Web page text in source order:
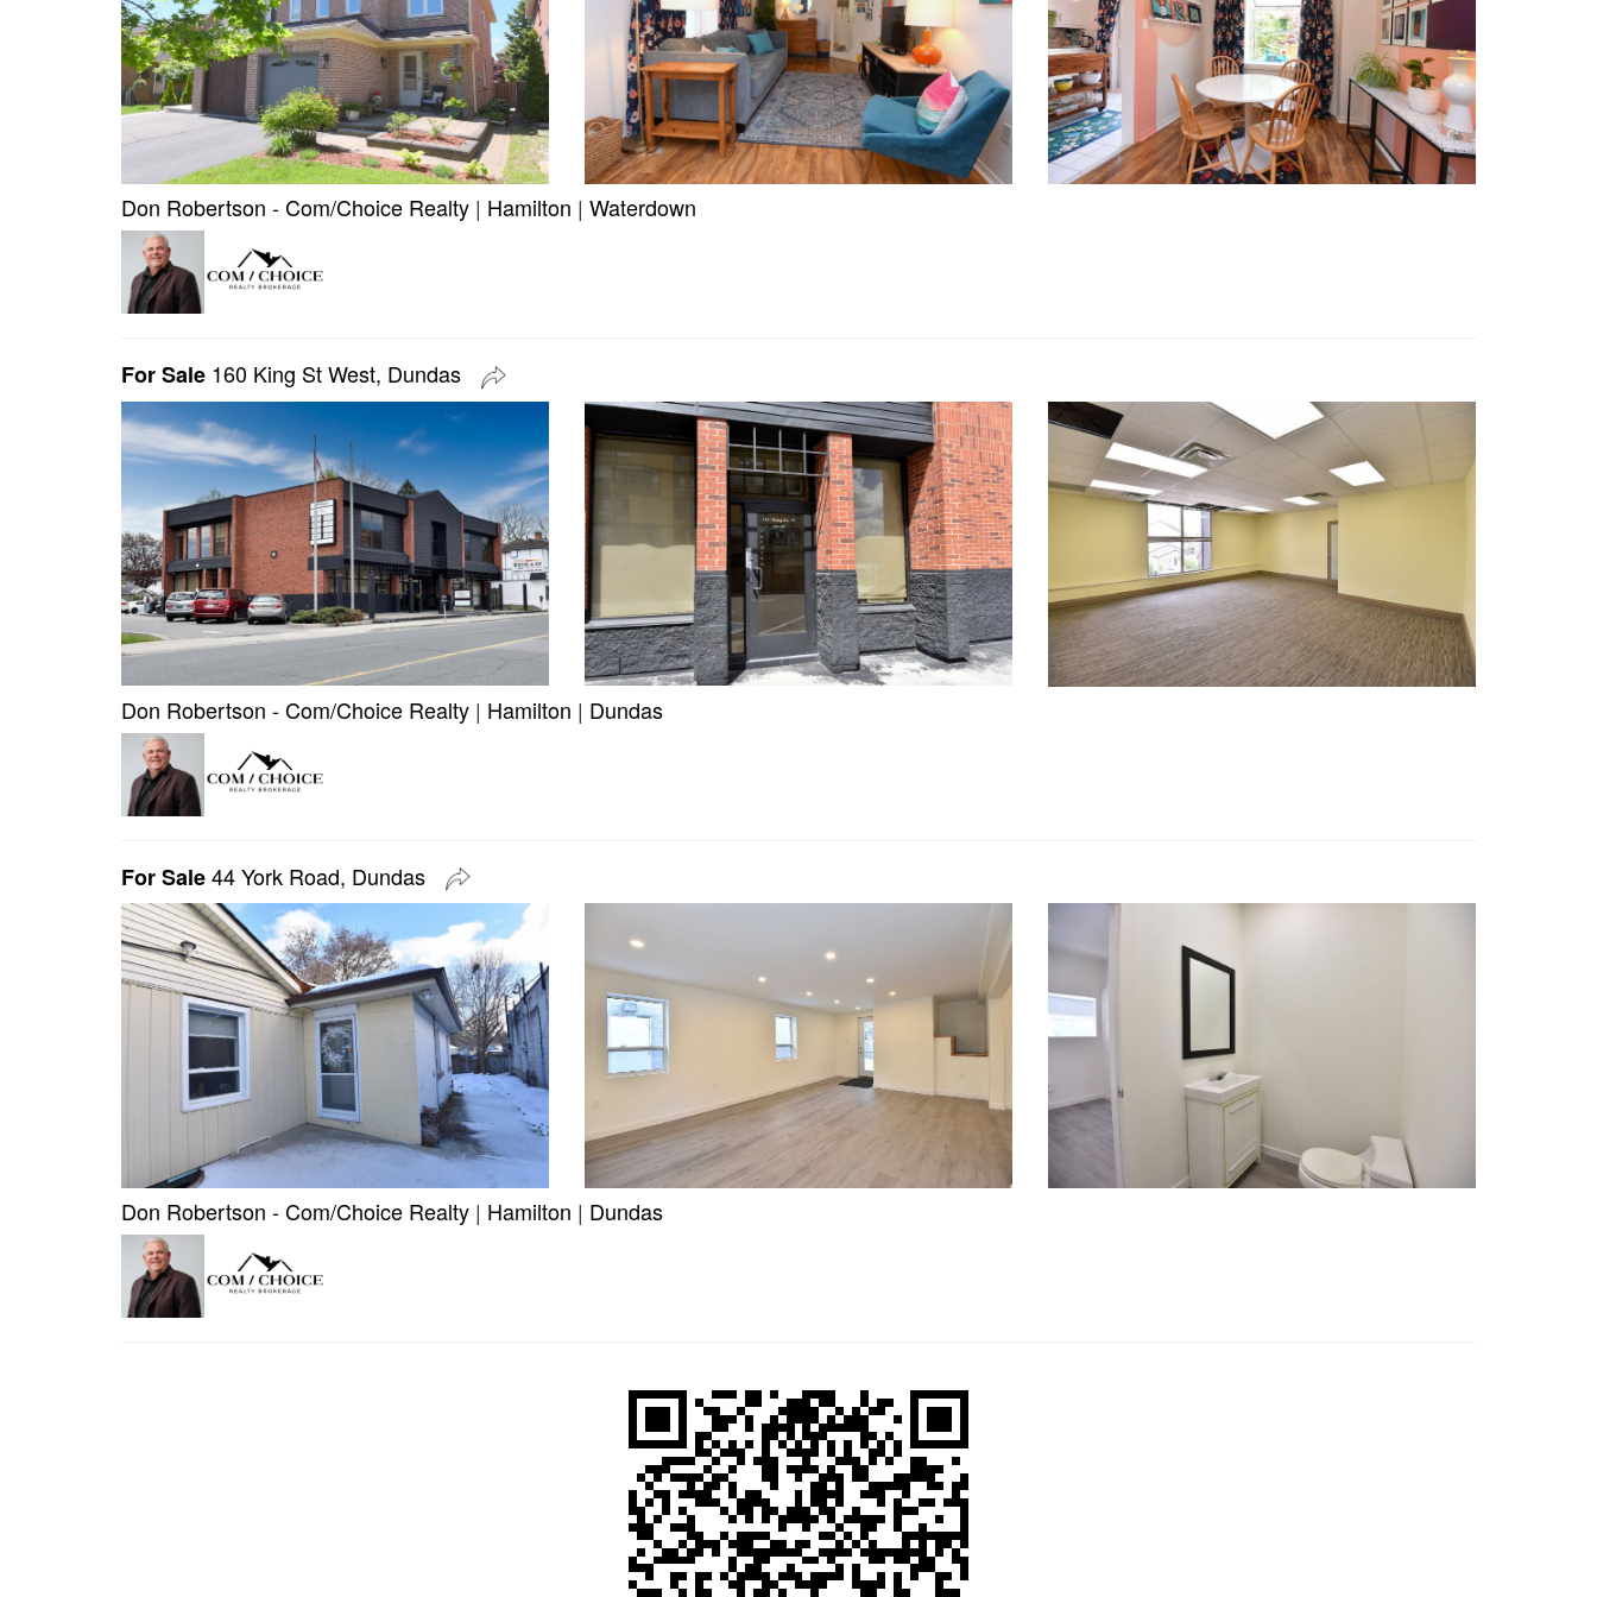
Don Robertson - Com/Choice Realty | Hamilton | Waterdown
For Sale 160 King St West, Dundas
Don Robertson - Com/Choice Realty | Hamilton | Dundas
For Sale44 York Road, Dundas
Don Robertson - Com/Choice Realty | Hamilton | Dundas